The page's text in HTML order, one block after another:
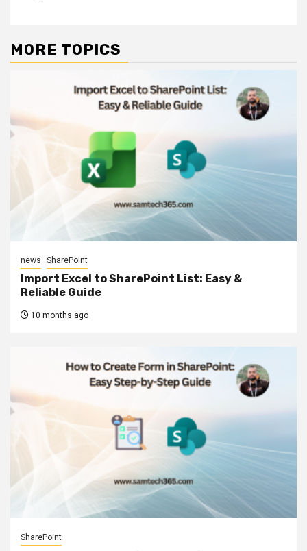
MORE TOPICS
news SharePoint
Import Excel to SharePoint List: Easy &
Reliable Guide
10 months ago
SharePoint